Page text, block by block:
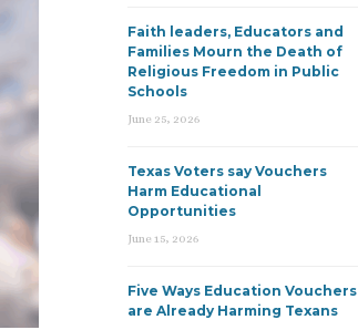
Faith leaders, Educators and
Families Mourn the Death of
Religious Freedom in Public
Schools
June 25, 2026
Texas Voters say Vouchers
Harm Educational
Opportunities
June 15, 2026
Five Ways Education Vouchers
are Already Harming Texans